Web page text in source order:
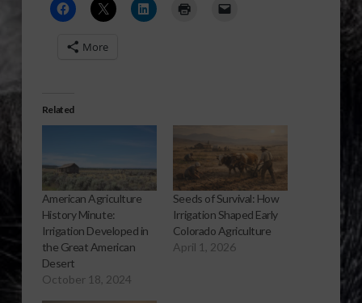
More
Related
American Agriculture
History Minute:
Irrigation Developed in
the Great American
Desert
October 18, 2024
Seeds of Survival: How
Irrigation Shaped Early
Colorado Agriculture
April 1, 2026